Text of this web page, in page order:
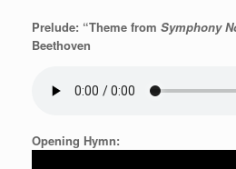
Prelude: “Theme from Symphony
Beethoven
Opening Hymn: